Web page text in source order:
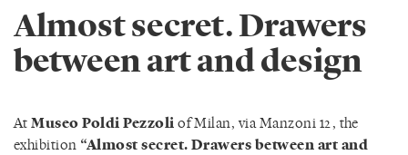
Almost secret. Drawers
between art and design
AtMuseo Poldi Pezzoli of Milan, via Manzoni 12, the
exhibition “Almost secret. Drawers between art and